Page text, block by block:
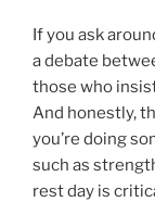
If you ask
a debate
those who
And honestly,
you’re doing
such as
rest day is